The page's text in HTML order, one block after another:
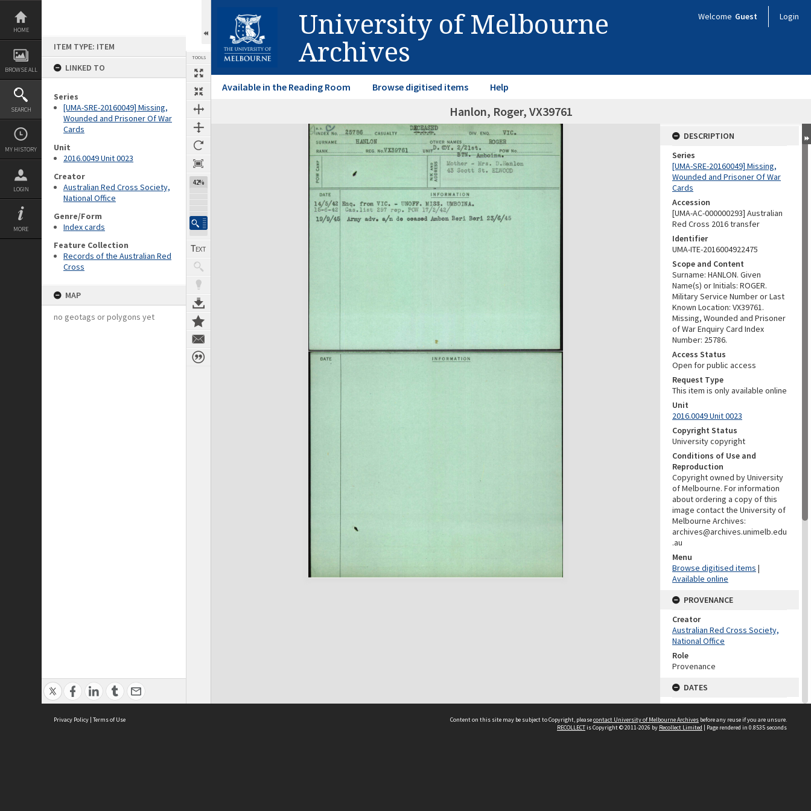
Skip
content
HOME
BROWSE ALL
SEARCH
MY HISTORY
LOGIN
MORE
ITEM TYPE: ITEM
LINKED TO
Series
[UMA-SRE-20160049] Missing,
Wounded and Prisoner Of War
Cards
Unit
2016.0049 Unit 0023
Creator
Australian Red Cross Society,
National Office
Genre/Form
Index cards
Feature Collection
Records of the Australian Red
Cross
MAP
no geotags or polygons yet
TOOLS
42%
University of Melbourne
Archives
Welcome Guest Login
Available in the Reading Room Browse digitised items Help
Hanlon, Roger, VX39761
Expand/collapse
DESCRIPTION
Series
[UMA-SRE-20160049] Missing,
Wounded and Prisoner Of War
Cards
Accession
[UMA-AC-000000293] Australian
Red Cross 2016 transfer
Identifier
UMA-ITE-2016004922475
Scope and Content
Surname: HANLON. Given
Name(s) or Initials: ROGER.
Military Service Number or Last
Known Location: VX39761.
Missing, Wounded and Prisoner
of War Enquiry Card Index
Number: 25786.
Access Status
Open for public access
Request Type
This item is only available online
Unit
2016.0049 Unit 0023
Copyright Status
University copyright
Conditions of Use and
Reproduction
Copyright owned by University
of Melbourne. For information
about ordering a copy of this
image contact the University of
Melbourne Archives:
archives@archives.unimelb.edu
.au
Menu
Browse digitised items |
Available online
PROVENANCE
Creator
Australian Red Cross Society,
National Office
Role
Provenance
DATES
Date
Undated
Privacy Policy | Terms of Use Content on this site may be subject to Copyright, pleasecontact University of Melbourne Archives before any reuse if you are unsure.
RECOLLECTis Copyright © 2011-2026 by Recollect Limited | Page rendered in 0.8535 seconds